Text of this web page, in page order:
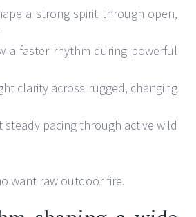
a strong spirit through open,
a faster rhythm during powerful
clarity across rugged, changing
steady pacing through active wild
want raw outdoor fire.